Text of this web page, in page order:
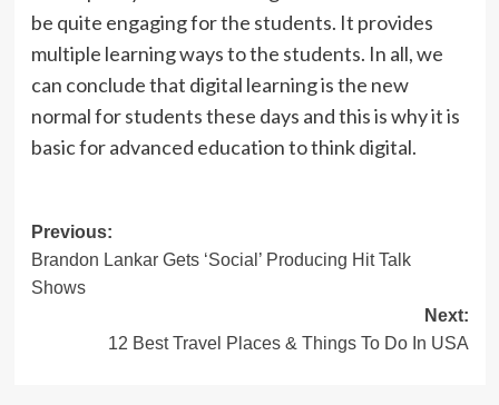
be quite engaging for the students. It provides
multiple learning ways to the students. In all, we
can conclude that digital learning is the new
normal for students these days and this is why it is
basic for advanced education to think digital.
Post
navigation
Previous:
Brandon Lankar Gets ‘Social’ Producing Hit Talk
Shows
Next:
12 Best Travel Places & Things To Do In USA